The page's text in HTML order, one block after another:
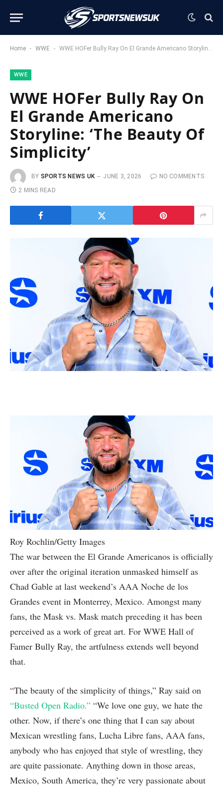
Home - WWE - WWE HOFer Bully Ray On El Grande Americano Storyline: ‘The Beauty Of Simplicity’
WWE
WWE HOFer Bully Ray On
El Grande Americano
Storyline: ‘The Beauty Of
Simplicity’
BY SPORTS NEWS UK JUNE 3, 2026
NO COMMENTS
2 MINS READ
Roy Rochlin/Getty Images
The war between the El Grande Americanos is officially
over after the original iteration unmasked himself as
Chad Gable at last weekend’s AAA Noche de los
Grandes event in Monterrey, Mexico. Amongst many
fans, the Mask vs. Mask match preceding it has been
perceived as a work of great art. For WWE Hall of
Famer Bully Ray, the artfulness extends well beyond
that.
“The beauty of the simplicity of things,” Ray said on
“Busted Open Radio.” “We love one guy, we hate the
other. Now, if there’s one thing that I can say about
Mexican wrestling fans, Lucha Libre fans, AAA fans,
anybody who has enjoyed that style of wrestling, they
are quite passionate. Anything down in those areas,
Mexico, South America, they’re very passionate about